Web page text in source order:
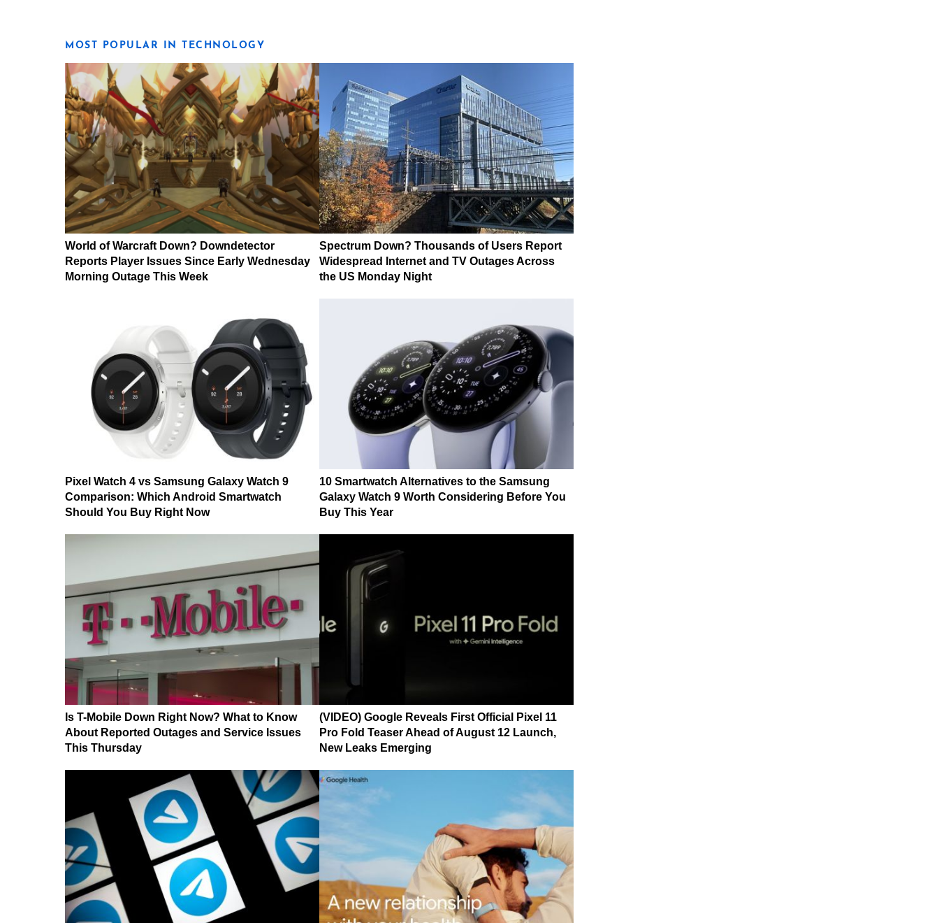
MOST POPULAR IN TECHNOLOGY
World of Warcraft Down? Downdetector
Reports Player Issues Since Early Wednesday
Morning Outage This Week
Spectrum Down? Thousands of Users Report
Widespread Internet and TV Outages Across
the US Monday Night
Pixel Watch 4 vs Samsung Galaxy Watch 9
Comparison: Which Android Smartwatch
Should You Buy Right Now
10 Smartwatch Alternatives to the Samsung
Galaxy Watch 9 Worth Considering Before You
Buy This Year
Is T-Mobile Down Right Now? What to Know
About Reported Outages and Service Issues
This Thursday
(VIDEO) Google Reveals First Official Pixel 11
Pro Fold Teaser Ahead of August 12 Launch,
New Leaks Emerging